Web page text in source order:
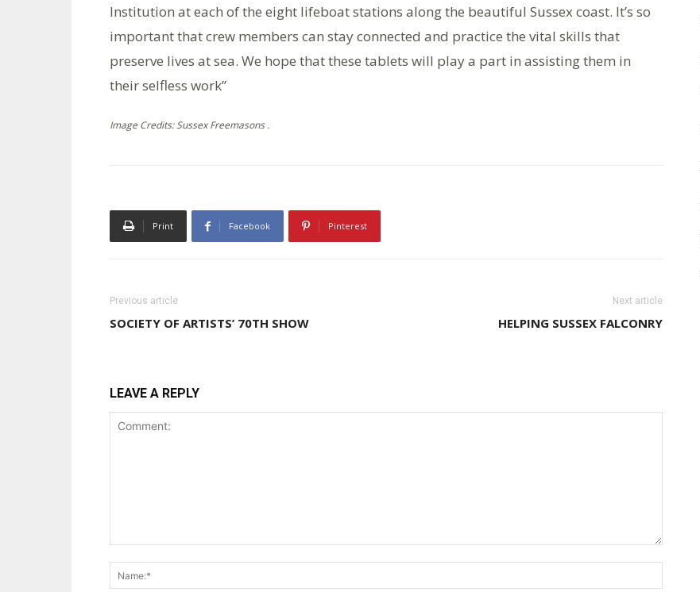
Institution at each of the eight lifeboat stations along the beautiful Sussex coast. It’s so
important that crew members can stay connected and practice the vital skills that
preserve lives at sea. We hope that these tablets will play a part in assisting them in
their selfless work”
Image Credits: Sussex Freemasons .
Print Facebook Pinterest
Previous article
SOCIETY OF ARTISTS’ 70TH SHOW
Next article
HELPING SUSSEX FALCONRY
LEAVE A REPLY